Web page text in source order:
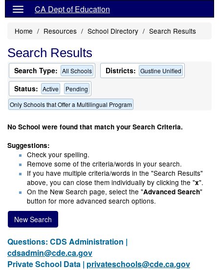
CA Dept of Education
Home Resources School Directory Search Results
Search Results
Search Type: All Schools Districts: Gustine Unified
Status: Active
Pending
Only Schools that Offer a Multilingual Program
No School were found that match your Search Criteria.
Suggestions:
Check your spelling.
Remove some of the criteria/words in your search.
If you have multiple criteria/words in the "Search Results"
above, you can close them individually by clicking the "x".
On the New Search page, select the "Advanced Search"
button for more advanced search options.
New Search
Questions: CDS Administration |
cdsadmin@cde.ca.gov
Private School Data | privateschools@cde.ca.gov